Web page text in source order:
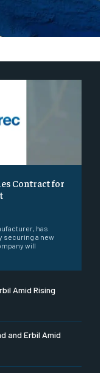
Contract for
has
securing a new
will
Amid Rising
and Erbil Amid